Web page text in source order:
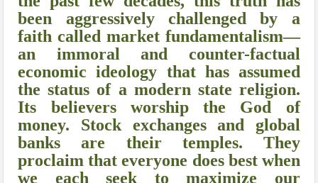
been aggressively challenged by a
faith called market fundamentalism—
an immoral and counter-factual
economic ideology that has assumed
the status of a modern state religion.
Its believers worship the God of
money. Stock exchanges and global
banks are their temples. They
proclaim that everyone does best when
we each seek to maximize our